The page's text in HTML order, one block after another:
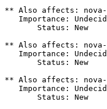
** Also affects: nova-
Importance:
       Status: New
** Also affects: nova-
Importance:
       Status: New
** Also affects: nova-
Importance:
       Status: New